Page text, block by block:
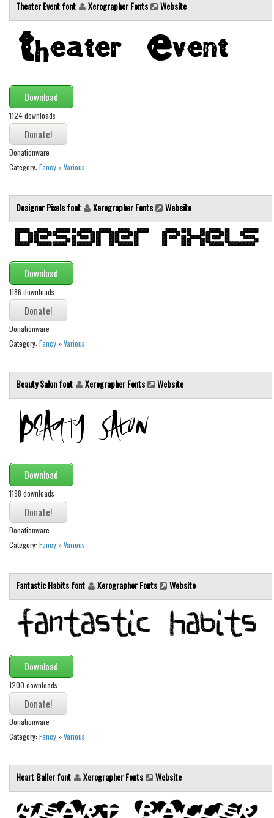
Brush
Calligraphy
Graffiti
Handwritten
School
Trash
Various
Techno
LCD
Square
Various
Vector
Deals
Font Finder
Uncategorized
Theater Event font Xerographer Fonts Website
Download
1124 downloads
Donationware
Category: Fancy »Various
Designer Pixels font Xerographer Fonts Website
Download
1186 downloads
Donationware
Category: Fancy »Various
Beauty Salon font Xerographer Fonts Website
Download
1198 downloads
Donationware
Category: Fancy »Various
Fantastic Habits font Xerographer Fonts Website
Download
1200 downloads
Donationware
Category: Fancy »Various
Heart Baller font Xerographer Fonts Website